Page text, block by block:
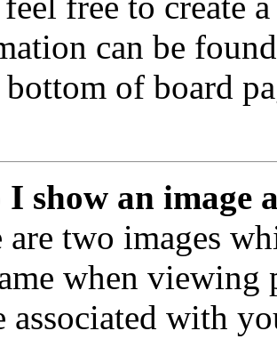
can be
bottom of board
show an image
are two images
when viewing
associated with